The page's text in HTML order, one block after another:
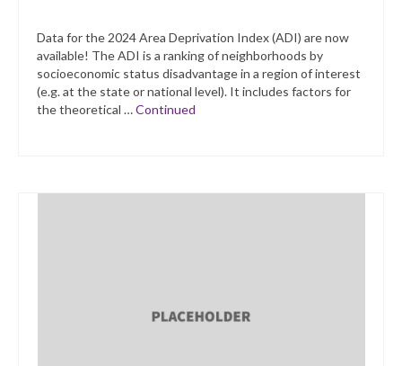
Data for the 2024 Area Deprivation Index (ADI) are now
available! The ADI is a ranking of neighborhoods by
socioeconomic status disadvantage in a region of interest
(e.g. at the state or national level). It includes factors for
the theoretical …Continued